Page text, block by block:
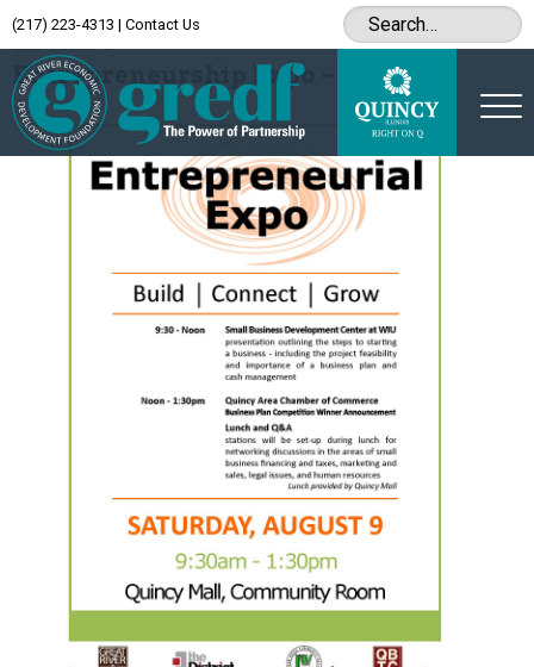
(217) 223-4313 | Contact Us
Archive
Entrepreneurship Expo – August 9